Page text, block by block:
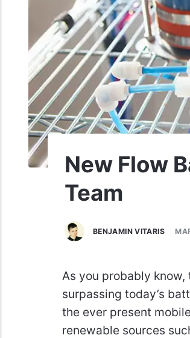
New Flow
Team
BENJAMIN VITARIS
As you probably
surpassing today’s
the ever present
renewable sources